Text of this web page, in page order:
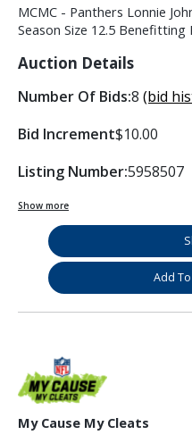
MCMC - Panthers Lonnie
Season Size 12.5
Auction Details
Number Of Bids:8 (bid
Bid Increment$10.00
Listing Number:5958507
Show more
Add
My Cause My Cleats